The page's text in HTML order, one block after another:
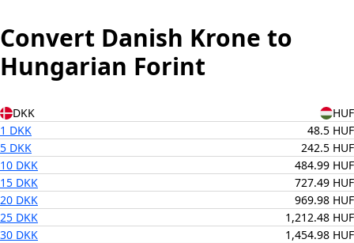
Convert Danish Krone to
Hungarian Forint
DKK
HUF
1 DKK
48.5 HUF
5 DKK
242.5 HUF
10 DKK
484.99 HUF
15 DKK
727.49 HUF
20 DKK
969.98 HUF
25 DKK
1,212.48 HUF
30 DKK
1,454.98 HUF